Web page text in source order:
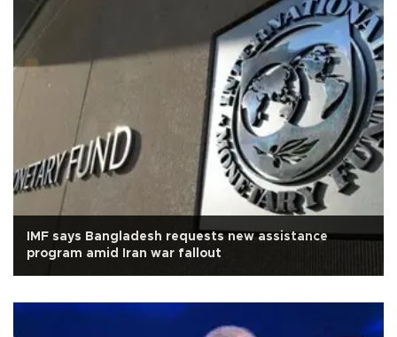
IMF says Bangladesh requests new assistance
program amid Iran war fallout